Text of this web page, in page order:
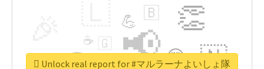
📢
👏
🇳
😍
💪 🇧
🇬
🔷
☕
🎡
Unlock real report for #マルラーナよいしょ隊